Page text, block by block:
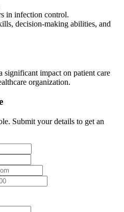
in infection control.
decision-making abilities, and
significant impact on patient care
organization.
Submit your details to get an